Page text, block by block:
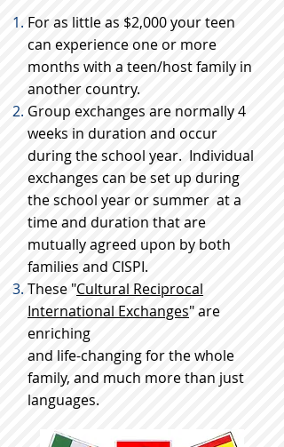
For as little as $2,000 your teen
can experience one or more
months with a teen/host family in
another country.
Group exchanges are normally 4
weeks in duration and occur
during the school year. Individual
exchanges can be set up during
the school year or summer at a
time and duration that are
mutually agreed upon by both
families and CISPI.
These "Cultural Reciprocal
International Exchanges" are
enriching
and life-changing for the whole
family, and much more than just
languages.